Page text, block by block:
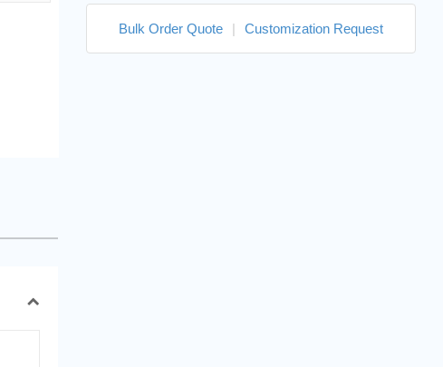
Bulk Order Quote | Customization Request